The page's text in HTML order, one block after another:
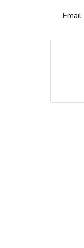
Email: